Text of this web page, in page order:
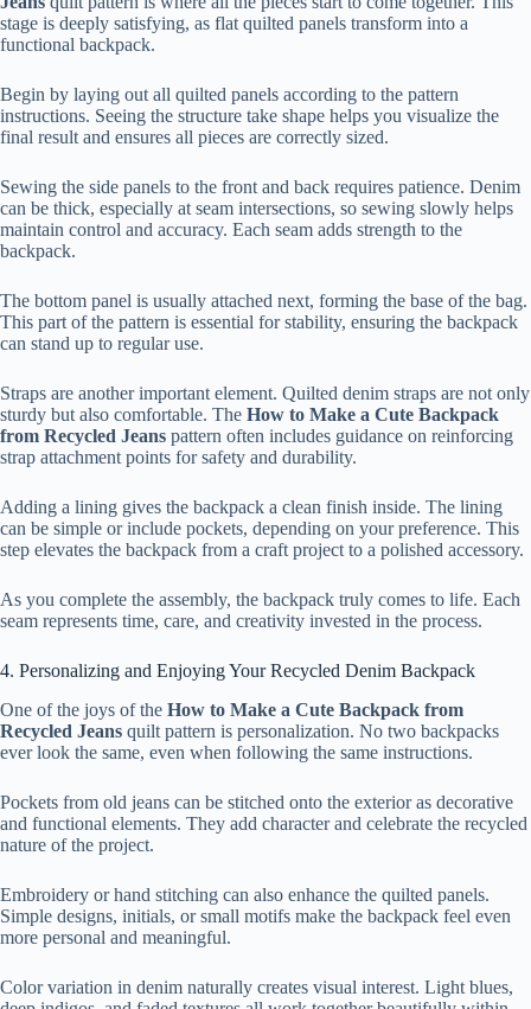
stage is deeply satisfying, as flat quilted panels transform into a
functional backpack.
Begin by laying out all quilted panels according to the pattern
instructions. Seeing the structure take shape helps you visualize the
final result and ensures all pieces are correctly sized.
Sewing the side panels to the front and back requires patience. Denim
can be thick, especially at seam intersections, so sewing slowly helps
maintain control and accuracy. Each seam adds strength to the
backpack.
The bottom panel is usually attached next, forming the base of the bag.
This part of the pattern is essential for stability, ensuring the backpack
can stand up to regular use.
Straps are another important element. Quilted denim straps are not only
sturdy but also comfortable. The How to Make a Cute Backpack
from Recycled Jeans pattern often includes guidance on reinforcing
strap attachment points for safety and durability.
Adding a lining gives the backpack a clean finish inside. The lining
can be simple or include pockets, depending on your preference. This
step elevates the backpack from a craft project to a polished accessory.
As you complete the assembly, the backpack truly comes to life. Each
seam represents time, care, and creativity invested in the process.
4. Personalizing and Enjoying Your Recycled Denim Backpack
One of the joys of the How to Make a Cute Backpack from
Recycled Jeans quilt pattern is personalization. No two backpacks
ever look the same, even when following the same instructions.
Pockets from old jeans can be stitched onto the exterior as decorative
and functional elements. They add character and celebrate the recycled
nature of the project.
Embroidery or hand stitching can also enhance the quilted panels.
Simple designs, initials, or small motifs make the backpack feel even
more personal and meaningful.
Color variation in denim naturally creates visual interest. Light blues,